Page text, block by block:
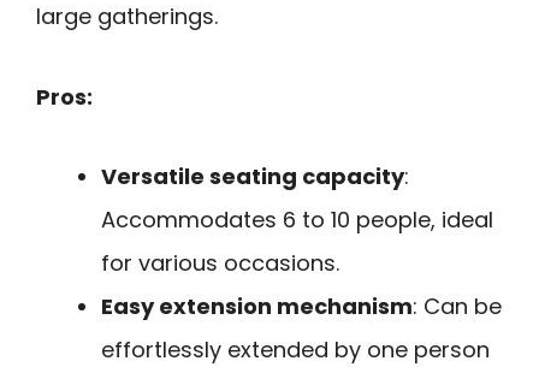
large gatherings.
Pros:
Versatile seating capacity:
Accommodates 6 to 10 people, ideal
for various occasions.
Easy extension mechanism: Can be
effortlessly extended by one person